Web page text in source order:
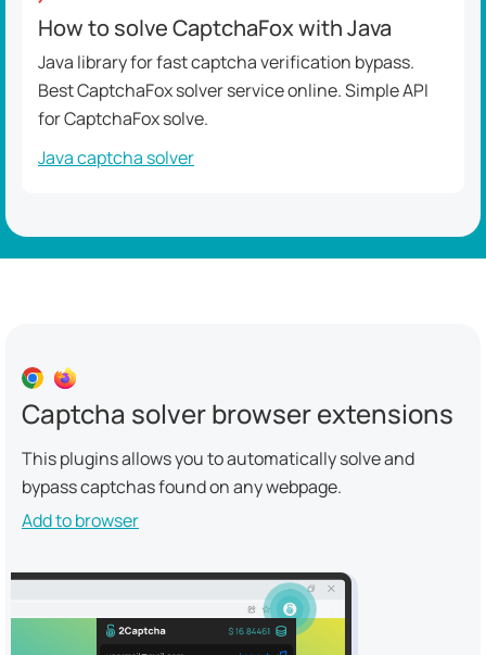
How to solve CaptchaFox with Java
Java library for fast captcha verification bypass.
Best CaptchaFox solver service online. Simple API
for CaptchaFox solve.
Java captcha solver
Captcha solver browser extensions
This plugins allows you to automatically solve and
bypass captchas found on any webpage.
Add to browser